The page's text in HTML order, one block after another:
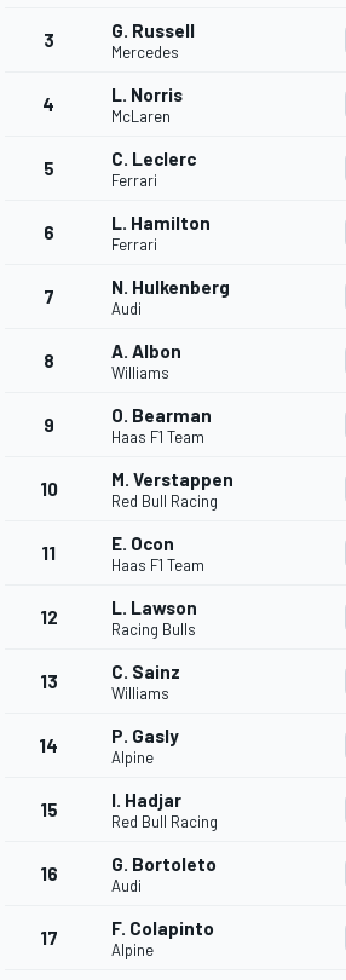
INDYCAR
3 G. Russell
Mercedes
4 L. Norris
McLaren
5 C. Leclerc
Ferrari
6 L. Hamilton
Ferrari
7 N. Hulkenberg
Audi
8 A. Albon
Williams
9 O. Bearman
Haas F1 Team
10 M. Verstappen
Red Bull Racing
11 E. Ocon
Haas F1 Team
12 L. Lawson
Racing Bulls
13 C. Sainz
Williams
14 P. Gasly
Alpine
15 I. Hadjar
Red Bull Racing
16 G. Bortoleto
Audi
17 F. Colapinto
Alpine